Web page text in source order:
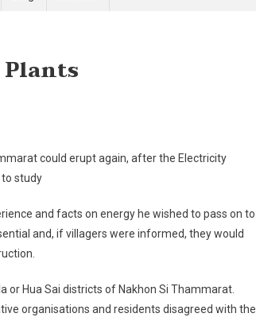
Plants
could erupt again, after the Electricity
to study
and facts on energy he wished to pass on to
and, if villagers were informed, they would
or Hua Sai districts of Nakhon Si Thammarat.
organisations and residents disagreed with the